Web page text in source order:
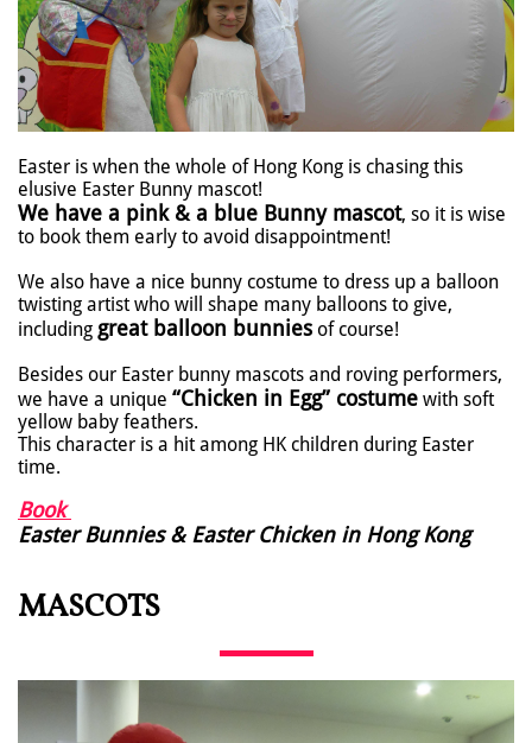
Easter is when the whole of Hong Kong is chasing this
elusive Easter Bunny mascot!
We have a pink & a blue Bunny mascot, so it is wise
to book them early to avoid disappointment!
We also have a nice bunny costume to dress up a balloon
twisting artist who will shape many balloons to give,
including great balloon bunnies of course!
Besides our Easter bunny mascots and roving performers,
we have a unique “Chicken in Egg” costume with soft
yellow baby feathers.
This character is a hit among HK children during Easter
time.
Book
Easter Bunnies & Easter Chicken in Hong Kong
MASCOTS